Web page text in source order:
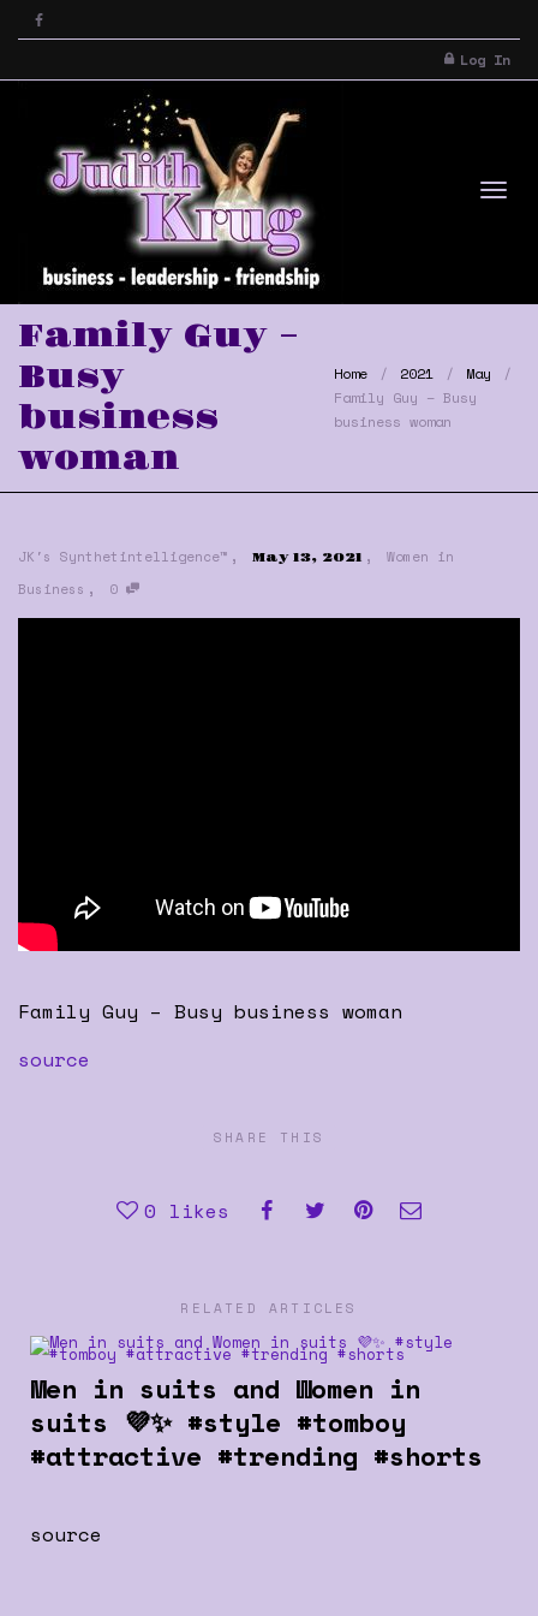
Log In
Family Guy –
Busy
business
woman
Home 2021
May
Family Guy – Busy
business woman
JK's Synthetintelligence™ , May 13, 2021 ,
Women in
Business , 0
Family Guy – Busy business woman
source
SHARE THIS
0 likes
RELATED ARTICLES
Men in suits and Women in
suits 💜✨ #style #tomboy
#attractive #trending #shorts
source